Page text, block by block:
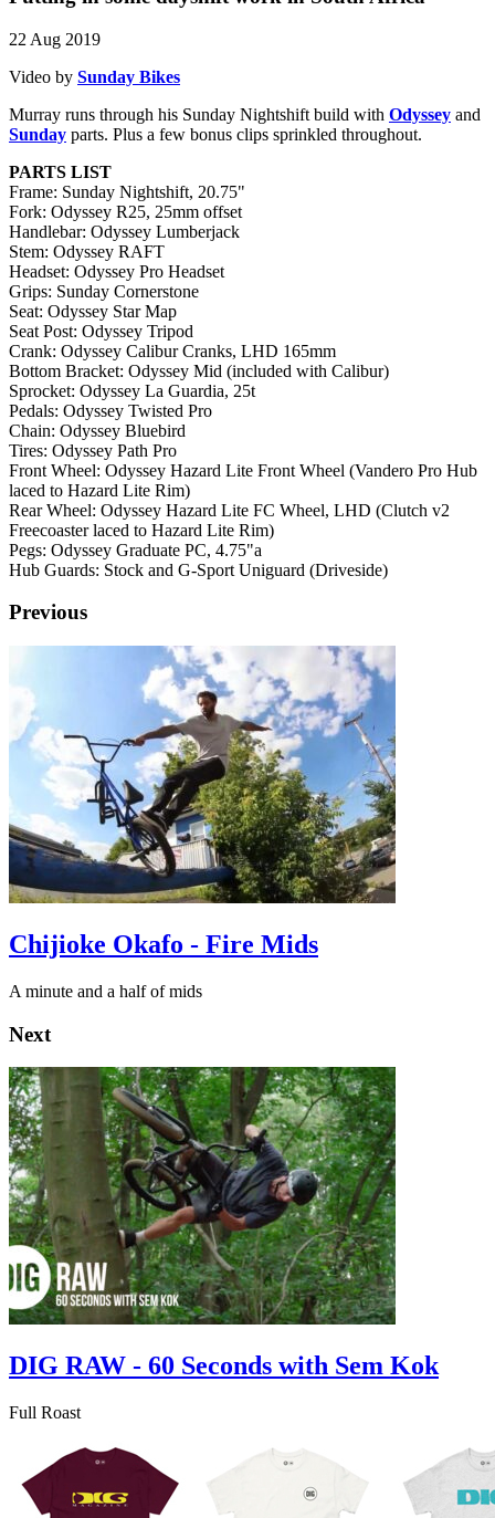
22 Aug 2019
Video by Sunday Bikes
Murray runs through his Sunday Nightshift build with Odyssey and
Sunday parts. Plus a few bonus clips sprinkled throughout.
PARTS LIST
Frame: Sunday Nightshift, 20.75"
Fork: Odyssey R25, 25mm offset
Handlebar: Odyssey Lumberjack
Stem: Odyssey RAFT
Headset: Odyssey Pro Headset
Grips: Sunday Cornerstone
Seat: Odyssey Star Map
Seat Post: Odyssey Tripod
Crank: Odyssey Calibur Cranks, LHD 165mm
Bottom Bracket: Odyssey Mid (included with Calibur)
Sprocket: Odyssey La Guardia, 25t
Pedals: Odyssey Twisted Pro
Chain: Odyssey Bluebird
Tires: Odyssey Path Pro
Front Wheel: Odyssey Hazard Lite Front Wheel (Vandero Pro Hub
laced to Hazard Lite Rim)
Rear Wheel: Odyssey Hazard Lite FC Wheel, LHD (Clutch v2
Freecoaster laced to Hazard Lite Rim)
Pegs: Odyssey Graduate PC, 4.75"a
Hub Guards: Stock and G-Sport Uniguard (Driveside)
Previous
Chijioke Okafo - Fire Mids
A minute and a half of mids
Next
DIG RAW - 60 Seconds with Sem Kok
Full Roast